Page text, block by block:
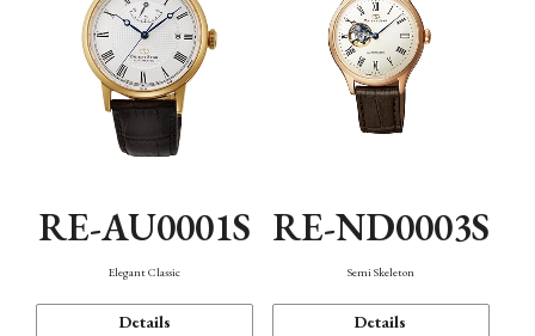
RE-AU0001S
Elegant Classic
Details
RE-ND0003S
Semi Skeleton
Details